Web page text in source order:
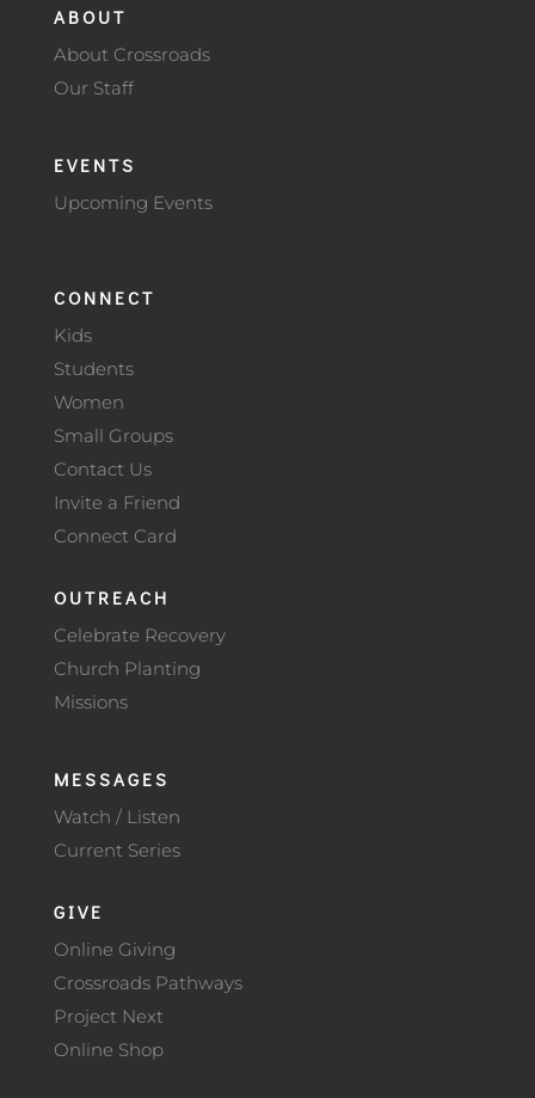
ABOUT
About Crossroads
Our Staff
EVENTS
Upcoming Events
CONNECT
Kids
Students
Women
Small Groups
Contact Us
Invite a Friend
Connect Card
OUTREACH
Celebrate Recovery
Church Planting
Missions
MESSAGES
Watch / Listen
Current Series
GIVE
Online Giving
Crossroads Pathways
Project Next
Online Shop